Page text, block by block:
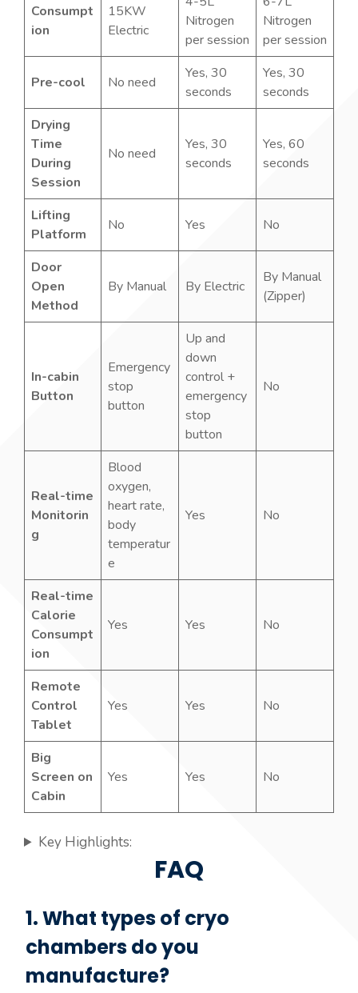
Consumpt
ion
15KW
Electric
Nitrogen
per session
Nitrogen
per session
Pre-cool No need
Yes, 30
seconds
Yes, 30
seconds
Drying
Time
During
Session
No need
Yes, 30
seconds
Yes, 60
seconds
Lifting
Platform
No Yes No
Door
Open
Method
By Manual By Electric
By Manual
(Zipper)
In-cabin
Button
Emergency
stop
button
Up and
down
control +
emergency
stop
button
No
Real-time
Monitorin
g
Blood
oxygen,
heart rate,
body
temperatur
e
Yes No
Real-time
Calorie
Consumpt
ion
Yes Yes No
Remote
Control
Tablet
Yes Yes No
Big
Screen on
Cabin
Yes Yes No
Key Highlights:
FAQ
1. What types of cryo
chambers do you
manufacture?